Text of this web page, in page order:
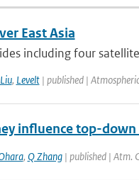
East Asia
including four
Liu, Levelt| published |
influence top-
, Q Zhang| published | Atm.